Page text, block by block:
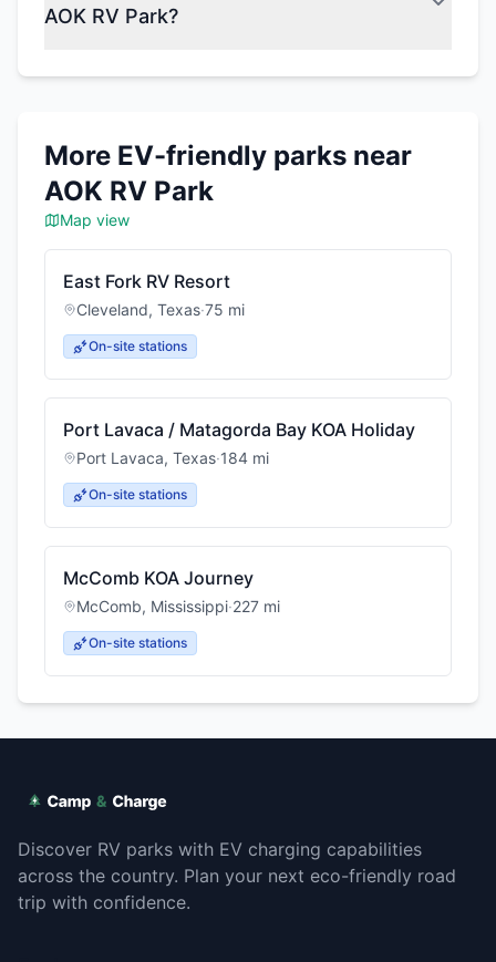
AOK RV Park?
More EV-friendly parks near
AOK RV Park
Map view
East Fork RV Resort
Cleveland, Texas·75 mi
On-site stations
Port Lavaca / Matagorda Bay KOA Holiday
Port Lavaca, Texas·184 mi
On-site stations
McComb KOA Journey
McComb, Mississippi·227 mi
On-site stations
Discover RV parks with EV charging capabilities
across the country. Plan your next eco-friendly road
trip with confidence.